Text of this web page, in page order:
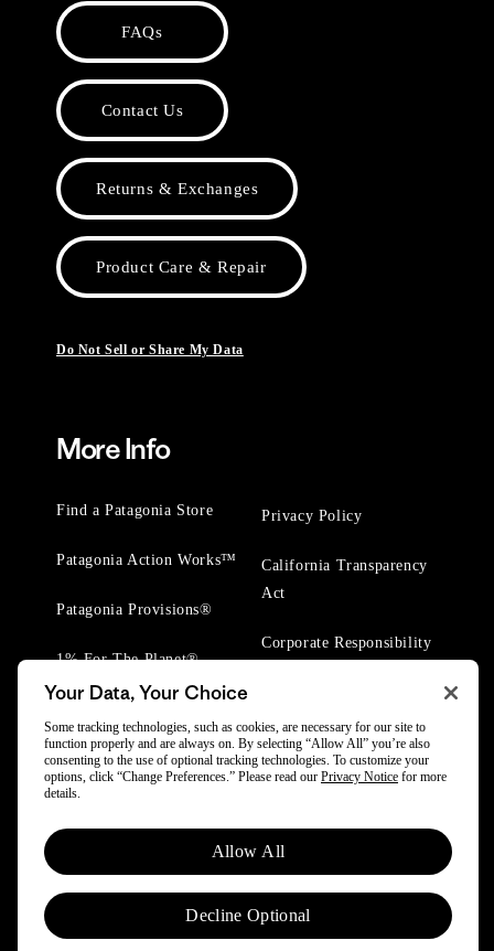
FAQs
Contact Us
Returns & Exchanges
Product Care & Repair
Do Not Sell or Share My Data
More Info
Find a Patagonia Store
Patagonia Action Works™
Patagonia Provisions®
1% For The Planet®
Privacy Policy
California Transparency
Act
Corporate Responsibility
© 2025 Patagonia, Inc. All Rights Reserved.
Powered by Trove.
Your Data, Your Choice
Some tracking technologies, such as cookies, are necessary for our site to
function properly and are always on. By selecting “Allow All” you’re also
consenting to the use of optional tracking technologies. To customize your
options, click “Change Preferences.” Please read our Privacy Notice for more
details.
Allow All
Decline Optional